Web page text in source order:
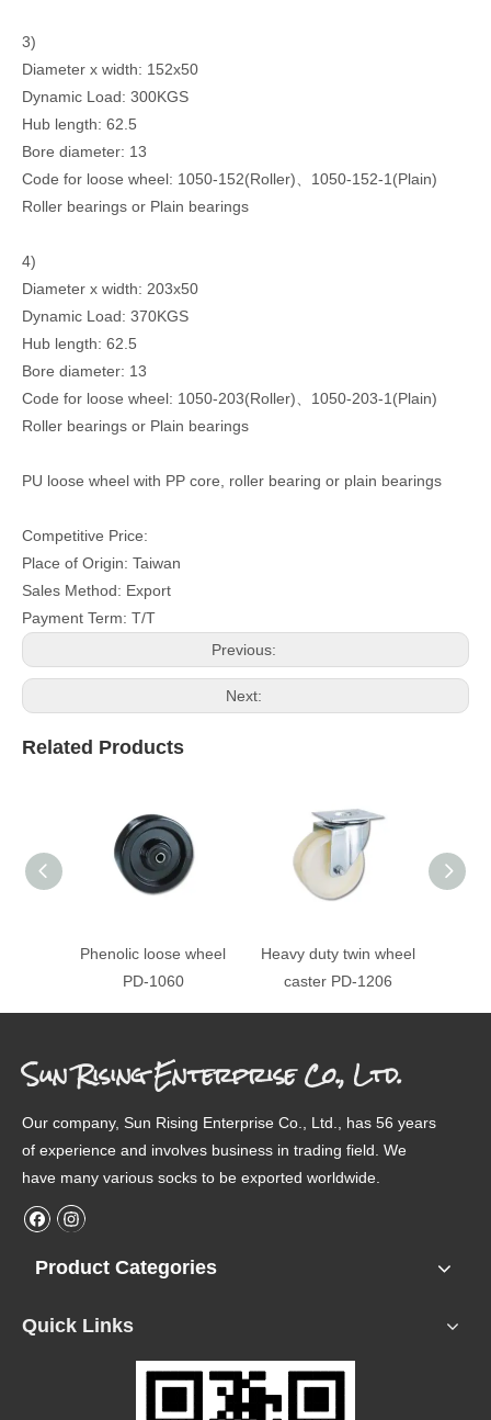
3)
Diameter x width: 152x50
Dynamic Load: 300KGS
Hub length: 62.5
Bore diameter: 13
Code for loose wheel: 1050-152(Roller)、1050-152-1(Plain)
Roller bearings or Plain bearings
4)
Diameter x width: 203x50
Dynamic Load: 370KGS
Hub length: 62.5
Bore diameter: 13
Code for loose wheel: 1050-203(Roller)、1050-203-1(Plain)
Roller bearings or Plain bearings
PU loose wheel with PP core, roller bearing or plain bearings
Competitive Price:
Place of Origin: Taiwan
Sales Method: Export
Payment Term: T/T
Previous:
Next:
Related Products
Phenolic loose wheel
PD-1060
Heavy duty twin wheel
caster PD-1206
Sun Rising Enterprise Co., Ltd.
Our company, Sun Rising Enterprise Co., Ltd., has 56 years
of experience and involves business in trading field. We
have many various socks to be exported worldwide.
Product Categories
Quick Links